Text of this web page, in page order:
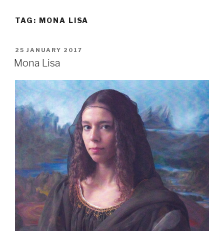
TAG: MONA LISA
POSTED
ON
25 JANUARY 2017
Mona Lisa